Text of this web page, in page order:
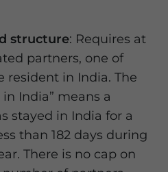
structure: Requires at
partners, one of
resident in India. The
India” means a
stayed in India for a
than 182 days during
There is no cap on